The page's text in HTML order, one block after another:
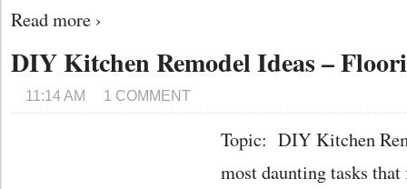
Read more ›
DIY Kitchen Remodel Ideas –
11:14 AM 1 COMMENT
Topic: DIY Kitchen
most daunting tasks that